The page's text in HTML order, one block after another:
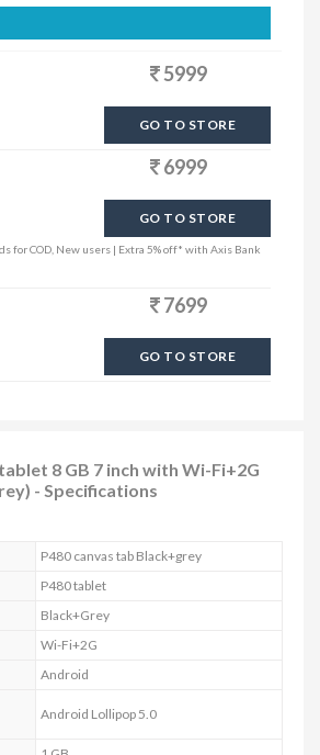
5999
GO TO STORE
6999
GO TO STORE
for COD, New users | Extra 5% off* with Axis Bank
7699
GO TO STORE
8 GB 7 inch with Wi-Fi+2G
- Specifications
P480 canvas tab Black+grey
P480 tablet
Black+Grey
Wi-Fi+2G
Android
Android Lollipop 5.0